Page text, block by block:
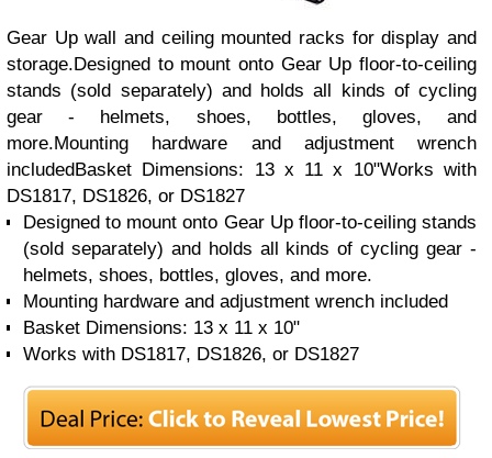
Gear Up wall and ceiling mounted racks for display and
storage.Designed to mount onto Gear Up floor-to-ceiling
stands (sold separately) and holds all kinds of cycling
gear - helmets, shoes, bottles, gloves, and
more.Mounting hardware and adjustment wrench
includedBasket Dimensions: 13 x 11 x 10"Works with
DS1817, DS1826, or DS1827
Designed to mount onto Gear Up floor-to-ceiling stands
(sold separately) and holds all kinds of cycling gear -
helmets, shoes, bottles, gloves, and more.
Mounting hardware and adjustment wrench included
Basket Dimensions: 13 x 11 x 10"
Works with DS1817, DS1826, or DS1827